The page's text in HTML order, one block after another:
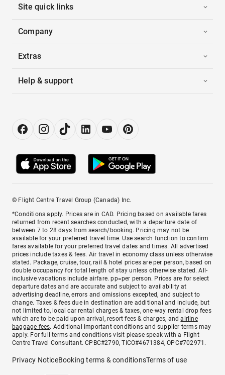
Site quick links
Company
Extras
Help & support
© Flight Centre Travel Group (Canada) Inc.
*Conditions apply. Prices are in CAD. Pricing based on available fares
returned from recent searches conducted, with a departure date of
between 7 to 28 days from search/booking. Pricing may not be
available for your preferred travel time. Use search function to confirm
fares available for your preferred travel dates and times. All advertised
prices include taxes & fees. Air travel in economy class unless otherwise
stated. Package, cruise, tour, rail & hotel prices are per person, based on
double occupancy for total length of stay unless otherwise stated. All-
inclusive vacations include airfare. pp=per person. Prices are for select
departure dates and are accurate and subject to availability at
advertising deadline, errors and omissions excepted, and subject to
change. Taxes & fees due in destination are additional and include, but
not limited to, local car rental charges & taxes, one-way rental drop fees
which are to be paid upon arrival, resort fees & charges, andairline
baggage fees. Additional important conditions and supplier terms may
apply. For full terms and conditions visit please speak with a Flight
Centre Travel Consultant. CPBC#2790, TICO#4671384, OPC#702971.
Privacy NoticeBooking terms & conditionsTerms of use